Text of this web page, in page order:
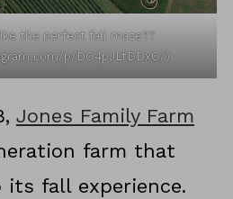
the perfect fall maze??
p/DO4pJLtDDxO/)
Jones Family Farm
farm that
fall experience.